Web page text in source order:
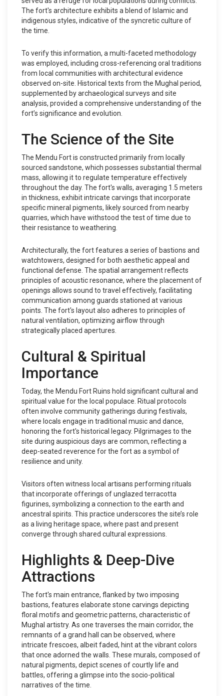
The fort's architecture exhibits a blend of Islamic and
indigenous styles, indicative of the syncretic culture of
the time.
To verify this information, a multi-faceted methodology
was employed, including cross-referencing oral traditions
from local communities with architectural evidence
observed on-site. Historical texts from the Mughal period,
supplemented by archaeological surveys and site
analysis, provided a comprehensive understanding of the
fort’s significance and evolution.
The Science of the Site
The Mendu Fort is constructed primarily from locally
sourced sandstone, which possesses substantial thermal
mass, allowing it to regulate temperature effectively
throughout the day. The fort's walls, averaging 1.5 meters
in thickness, exhibit intricate carvings that incorporate
specific mineral pigments, likely sourced from nearby
quarries, which have withstood the test of time due to
their resistance to weathering.
Architecturally, the fort features a series of bastions and
watchtowers, designed for both aesthetic appeal and
functional defense. The spatial arrangement reflects
principles of acoustic resonance, where the placement of
openings allows sound to travel effectively, facilitating
communication among guards stationed at various
points. The fort's layout also adheres to principles of
natural ventilation, optimizing airflow through
strategically placed apertures.
Cultural & Spiritual
Importance
Today, the Mendu Fort Ruins hold significant cultural and
spiritual value for the local populace. Ritual protocols
often involve community gatherings during festivals,
where locals engage in traditional music and dance,
honoring the fort's historical legacy. Pilgrimages to the
site during auspicious days are common, reflecting a
deep-seated reverence for the fort as a symbol of
resilience and unity.
Visitors often witness local artisans performing rituals
that incorporate offerings of unglazed terracotta
figurines, symbolizing a connection to the earth and
ancestral spirits. This practice underscores the site’s role
as a living heritage space, where past and present
converge through shared cultural expressions.
Highlights & Deep-Dive
Attractions
The fort's main entrance, flanked by two imposing
bastions, features elaborate stone carvings depicting
floral motifs and geometric patterns, characteristic of
Mughal artistry. As one traverses the main corridor, the
remnants of a grand hall can be observed, where
intricate frescoes, albeit faded, hint at the vibrant colors
that once adorned the walls. These murals, composed of
natural pigments, depict scenes of courtly life and
battles, offering a glimpse into the socio-political
narratives of the time.